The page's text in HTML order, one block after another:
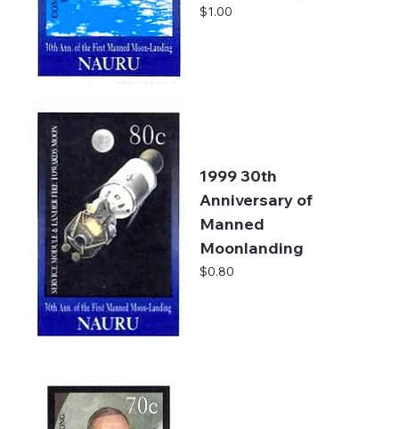
Price
$1.00
1999 30th
Anniversary of
Manned
Moonlanding
Price
$0.80